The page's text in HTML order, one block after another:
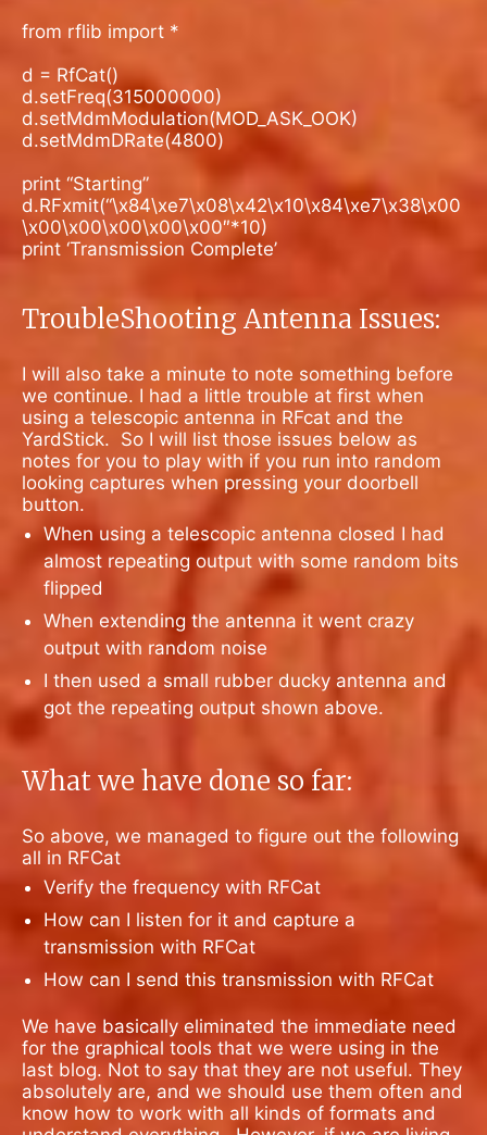
from rflib import *
d = RfCat()
d.setFreq(315000000)
d.setMdmModulation(MOD_ASK_OOK)
d.setMdmDRate(4800)
print “Starting”
d.RFxmit(“\x84\xe7\x08\x42\x10\x84\xe7\x38\x00
\x00\x00\x00\x00\x00″*10)
print ‘Transmission Complete’
TroubleShooting Antenna Issues:
I will also take a minute to note something before
we continue. I had a little trouble at first when
using a telescopic antenna in RFcat and the
YardStick. So I will list those issues below as
notes for you to play with if you run into random
looking captures when pressing your doorbell
button.
When using a telescopic antenna closed I had
almost repeating output with some random bits
flipped
When extending the antenna it went crazy
output with random noise
I then used a small rubber ducky antenna and
got the repeating output shown above.
What we have done so far:
So above, we managed to figure out the following
all in RFCat
Verify the frequency with RFCat
How can I listen for it and capture a
transmission with RFCat
How can I send this transmission with RFCat
We have basically eliminated the immediate need
for the graphical tools that we were using in the
last blog. Not to say that they are not useful. They
absolutely are, and we should use them often and
know how to work with all kinds of formats and